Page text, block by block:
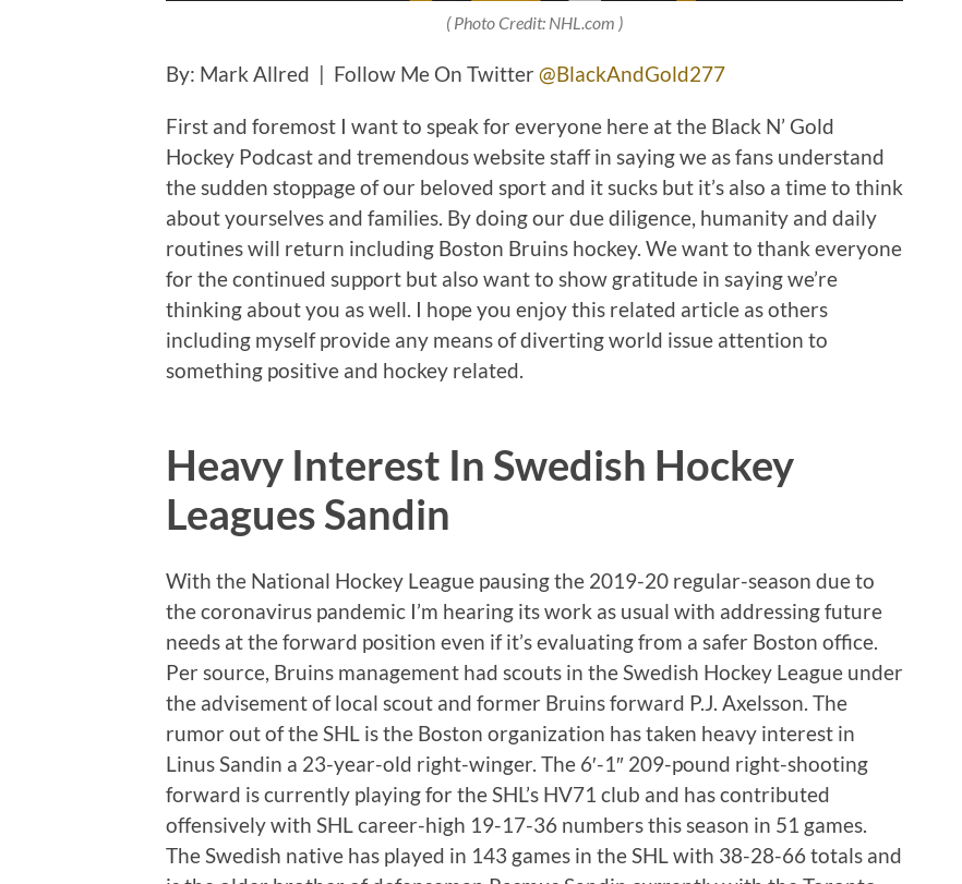
( Photo Credit: NHL.com )
By: Mark Allred | Follow Me On Twitter @BlackAndGold277
First and foremost I want to speak for everyone here at the Black N’ Gold
Hockey Podcast and tremendous website staff in saying we as fans understand
the sudden stoppage of our beloved sport and it sucks but it’s also a time to think
about yourselves and families. By doing our due diligence, humanity and daily
routines will return including Boston Bruins hockey. We want to thank everyone
for the continued support but also want to show gratitude in saying we’re
thinking about you as well. I hope you enjoy this related article as others
including myself provide any means of diverting world issue attention to
something positive and hockey related.
Heavy Interest In Swedish Hockey
Leagues Sandin
With the National Hockey League pausing the 2019-20 regular-season due to
the coronavirus pandemic I’m hearing its work as usual with addressing future
needs at the forward position even if it’s evaluating from a safer Boston office.
Per source, Bruins management had scouts in the Swedish Hockey League under
the advisement of local scout and former Bruins forward P.J. Axelsson. The
rumor out of the SHL is the Boston organization has taken heavy interest in
Linus Sandin a 23-year-old right-winger. The 6′-1″ 209-pound right-shooting
forward is currently playing for the SHL’s HV71 club and has contributed
offensively with SHL career-high 19-17-36 numbers this season in 51 games.
The Swedish native has played in 143 games in the SHL with 38-28-66 totals and